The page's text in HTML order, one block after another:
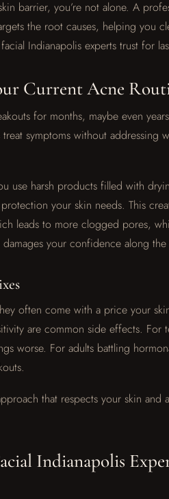
barrier, you’re not alone. A
the root causes, helping you
Indianapolis experts trust for
Current Acne
for months, maybe even
symptoms without addressing
use harsh products filled with
your skin needs. This
leads to more clogged pores,
your confidence along the
often come with a price your
are common side effects. For
worse. For adults battling
that respects your skin and
Indianapolis